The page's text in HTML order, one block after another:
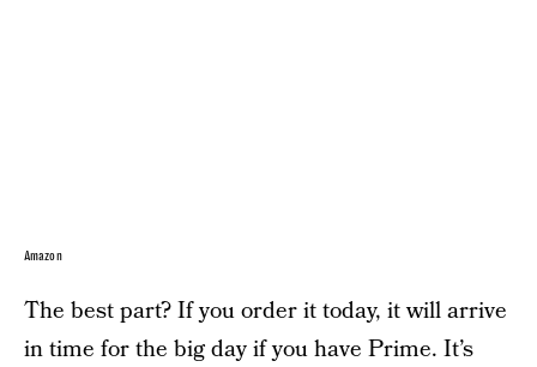
Amazon
The best part? If you order it today, it will arrive
in time for the big day if you have Prime. It’s